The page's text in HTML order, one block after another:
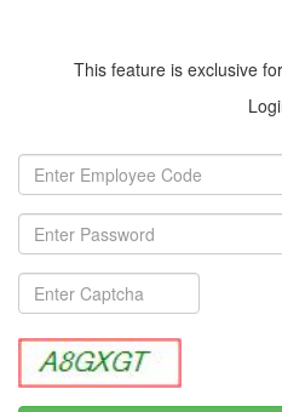
This feature is exclusive